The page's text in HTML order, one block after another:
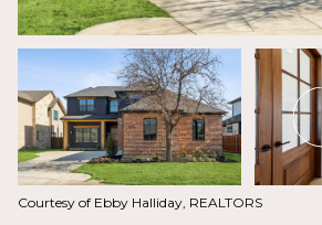
Courtesy of Ebby Halliday, REALTORS
Friday
07
Aug